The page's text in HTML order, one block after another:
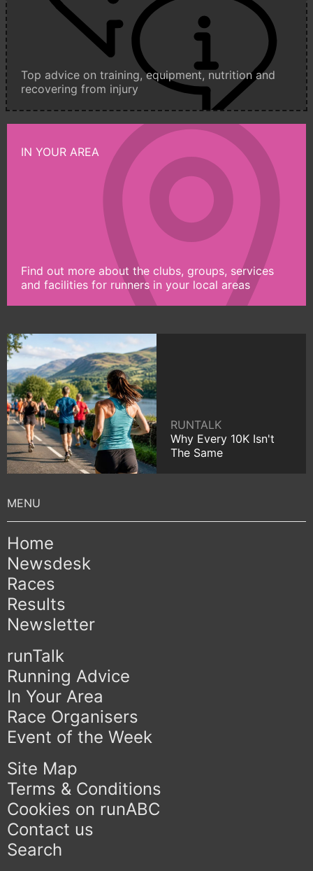
Top advice on training, equipment, nutrition and
recovering from injury
IN YOUR AREA
Find out more about the clubs, groups, services
and facilities for runners in your local areas
RUNTALK
Why Every 10K Isn't
The Same
Home
Newsdesk
Races
Results
Newsletter
runTalk
Running Advice
In Your Area
Race Organisers
Event of the Week
Site Map
Terms & Conditions
Cookies on runABC
Contact us
Search